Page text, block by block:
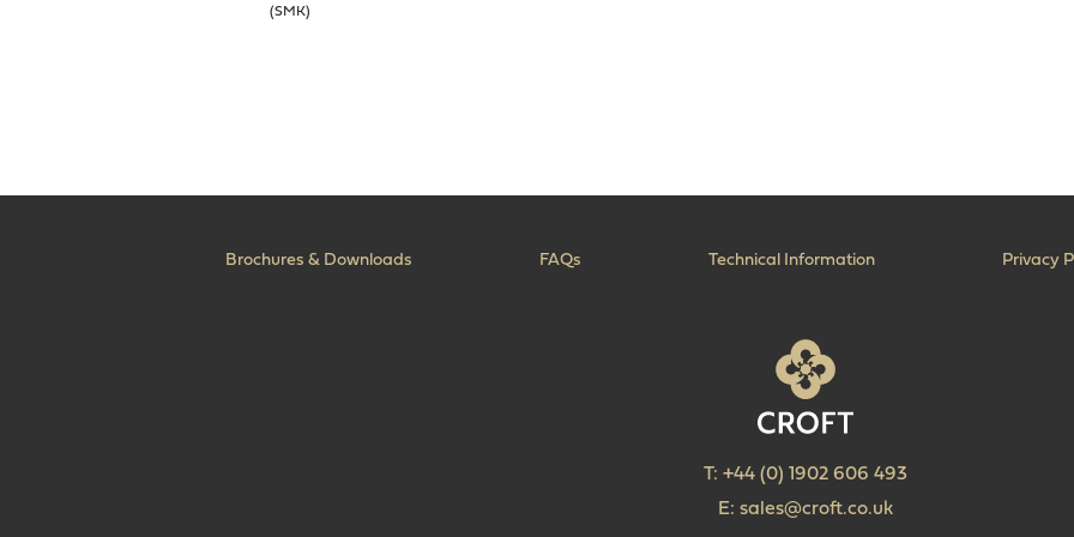
(SMK)
Brochures & Downloads FAQs Technical Information Privacy
T: +44 (0) 1902 606 493
E: sales@croft.co.uk